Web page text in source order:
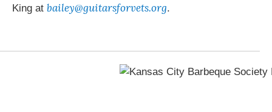
King at bailey@guitarsforvets.org.